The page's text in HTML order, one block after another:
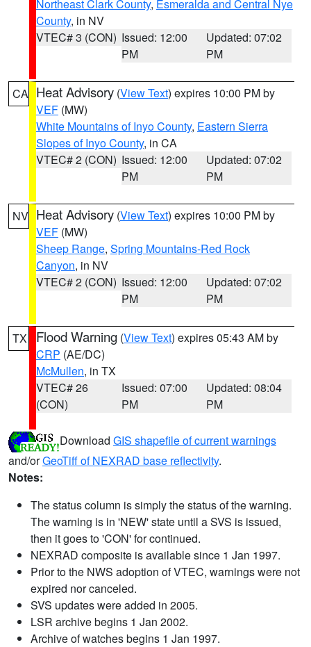
Northeast Clark County, Esmeralda and Central Nye
County, in NV
VTEC# 3 (CON) Issued: 12:00
PM
Updated: 07:02
PM
CA Heat Advisory (View Text) expires 10:00 PM by
VEF (MW)
White Mountains of Inyo County, Eastern Sierra
Slopes of Inyo County, in CA
VTEC# 2 (CON) Issued: 12:00
PM
Updated: 07:02
PM
NV Heat Advisory (View Text) expires 10:00 PM by
VEF (MW)
Sheep Range, Spring Mountains-Red Rock
Canyon, in NV
VTEC# 2 (CON) Issued: 12:00
PM
Updated: 07:02
PM
TX Flood Warning (View Text) expires 05:43 AM by
CRP (AE/DC)
McMullen, in TX
VTEC# 26
(CON)
Issued: 07:00
PM
Updated: 08:04
PM
Download GIS shapefile of current warnings
and/orGeoTiff of NEXRAD base reflectivity.
Notes:
The status column is simply the status of the warning.
The warning is in 'NEW' state until a SVS is issued,
then it goes to 'CON' for continued.
NEXRAD composite is available since 1 Jan 1997.
Prior to the NWS adoption of VTEC, warnings were not
expired nor canceled.
SVS updates were added in 2005.
LSR archive begins 1 Jan 2002.
Archive of watches begins 1 Jan 1997.